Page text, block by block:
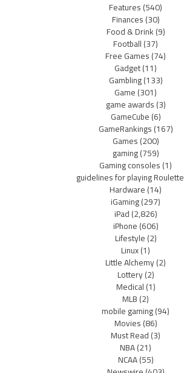
Features(540)
Finances(30)
Food & Drink(9)
Football(37)
Free Games(74)
Gadget(11)
Gambling(133)
Game(301)
game awards(3)
GameCube(6)
GameRankings(167)
Games(200)
gaming(759)
Gaming consoles(1)
guidelines for playing Roulette
Hardware(14)
iGaming(297)
iPad(2,826)
iPhone(606)
Lifestyle(2)
Linux(1)
Little Alchemy(2)
Lottery(2)
Medical(1)
MLB(2)
mobile gaming(94)
Movies(86)
Must Read(3)
NBA(21)
NCAA(55)